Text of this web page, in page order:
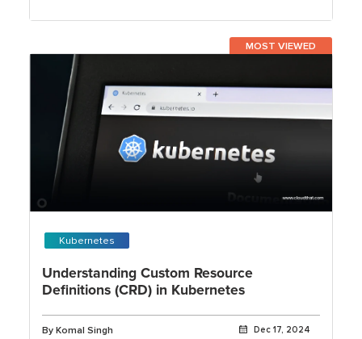
MOST VIEWED
Kubernetes
Understanding Custom Resource
Definitions (CRD) in Kubernetes
By Komal Singh Dec 17, 2024